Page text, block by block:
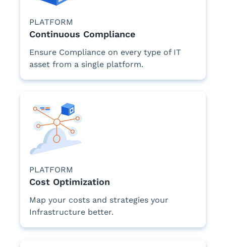
PLATFORM
Continuous Compliance
Ensure Compliance on every type of IT
asset from a single platform.
PLATFORM
Cost Optimization
Map your costs and strategies your
Infrastructure better.